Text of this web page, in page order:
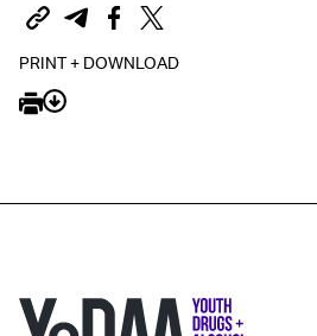
PRINT + DOWNLOAD